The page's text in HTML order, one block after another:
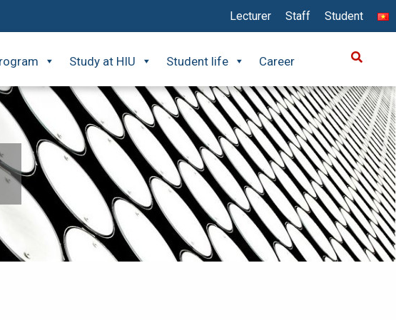
Lecturer Staff Student
Study at HIU Student life Career